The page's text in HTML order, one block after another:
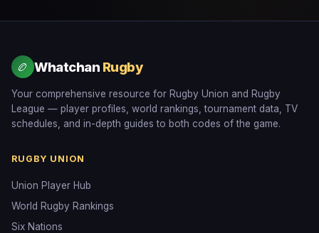
🏉 Whatchan Rugby
Your comprehensive resource for Rugby Union and Rugby
League — player profiles, world rankings, tournament data, TV
schedules, and in-depth guides to both codes of the game.
RUGBY UNION
Union Player Hub
World Rugby Rankings
Six Nations